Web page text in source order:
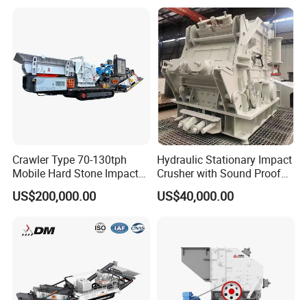
Crawler Type 70-130tph
Mobile Hard Stone Impact
Crusher Station
US$200,000.00
Hydraulic Stationary Impact
Crusher with Sound Proof
Design for Industrial
Applications
US$40,000.00